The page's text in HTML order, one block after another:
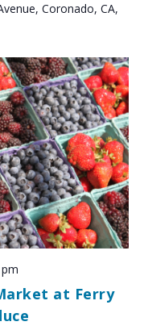
Coronado, CA,
at Ferry